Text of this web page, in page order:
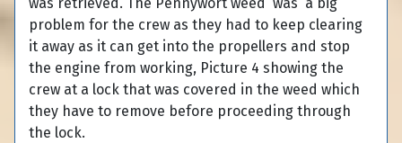
problem for the crew as they had to keep clearing
it away as it can get into the propellers and stop
the engine from working, Picture 4 showing the
crew at a lock that was covered in the weed which
they have to remove before proceeding through
the lock.